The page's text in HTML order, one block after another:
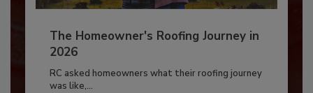
The Homeowner's Roofing Journey in
2026
RC asked homeowners what their roofing journey
was like,...